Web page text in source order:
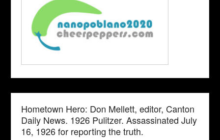
Hometown Hero: Don Mellett, editor, Canton
Daily News. 1926 Pulitzer. Assassinated July
16, 1926 for reporting the truth.